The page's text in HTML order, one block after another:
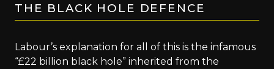
THE BLACK HOLE DEFENCE
Labour’s explanation for all of this is the infamous
“£22 billion black hole” inherited from the